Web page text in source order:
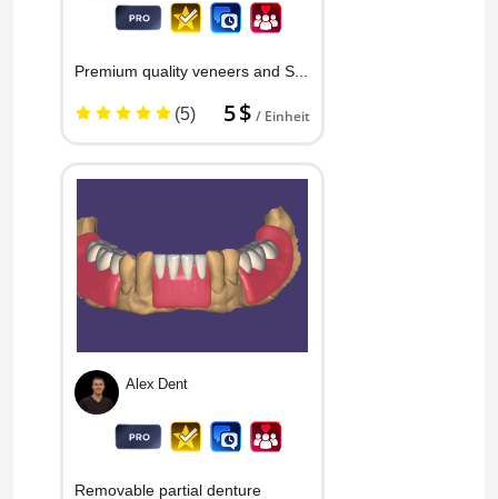
Premium quality veneers and Snap...
(5) 5 $ / Einheit
Alex Dent
Removable partial denture